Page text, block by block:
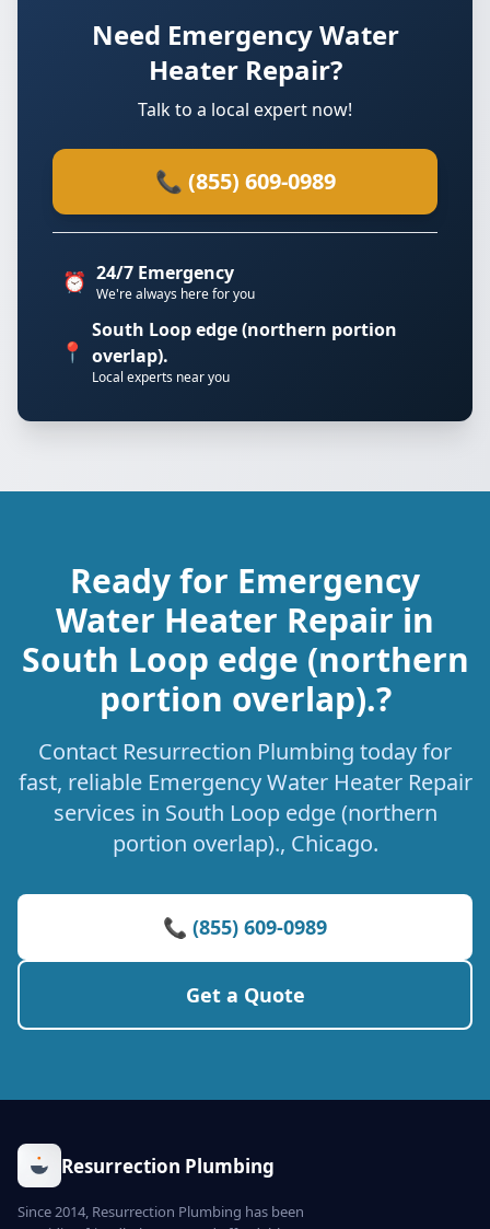
Need Emergency Water
Heater Repair?
Talk to a local expert now!
📞 (855) 609-0989
⏰ 24/7 Emergency
We're always here for you
📍
South Loop edge (northern portion
overlap).
Local experts near you
Ready for Emergency
Water Heater Repair in
South Loop edge (northern
portion overlap).?
Contact Resurrection Plumbing today for
fast, reliable Emergency Water Heater Repair
services in South Loop edge (northern
portion overlap)., Chicago.
📞 (855) 609-0989
Get a Quote
Resurrection Plumbing
Since 2014, Resurrection Plumbing has been